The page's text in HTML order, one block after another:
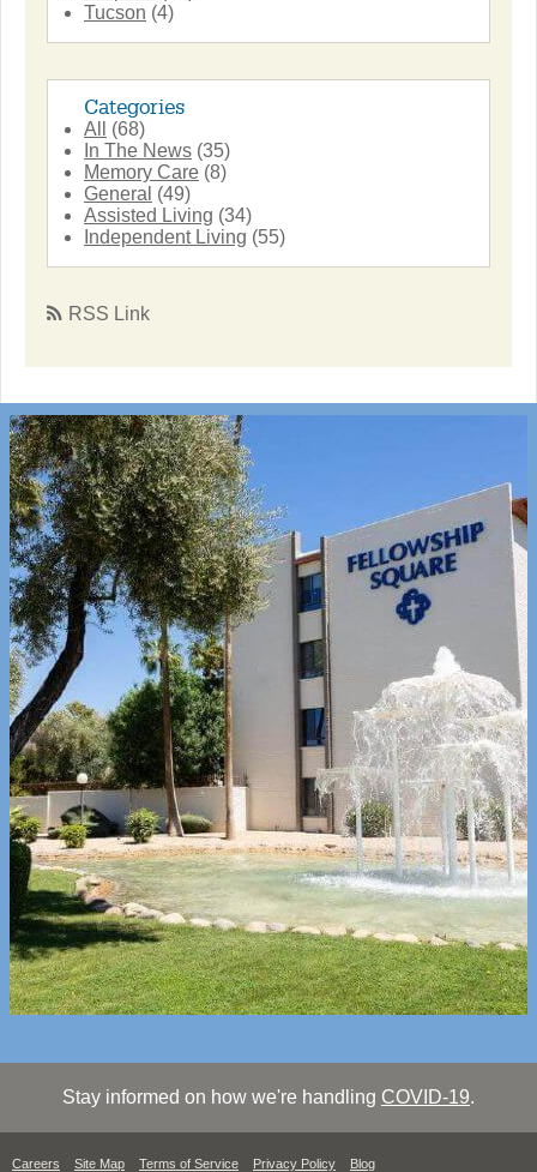
Tucson (4)
Categories
All
(68)
In The News (35)
Memory Care (8)
General (49)
Assisted Living (34)
Independent Living (55)
RSS Link
Stay informed on how we're handling COVID-19.
Careers Site Map Terms of Service Privacy Policy Blog